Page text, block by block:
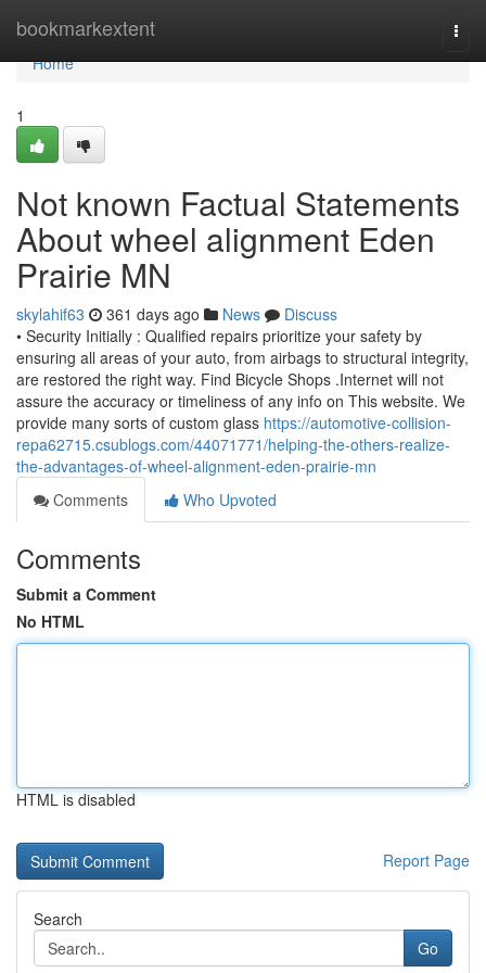
bookmarkextent
Home
Home
1
Not known Factual Statements
About wheel alignment Eden
Prairie MN
skylahif63 361 days ago News
Discuss
• Security Initially : Qualified repairs prioritize your safety by
ensuring all areas of your auto, from airbags to structural integrity,
are restored the right way. Find Bicycle Shops .Internet will not
assure the accuracy or timeliness of any info on This website. We
provide many sorts of custom glass https://automotive-collision-
repa62715.csublogs.com/44071771/helping-the-others-realize-
the-advantages-of-wheel-alignment-eden-prairie-mn
Comments
Who Upvoted
Comments
Submit a Comment
No HTML
HTML is disabled
Report Page
Search
Go